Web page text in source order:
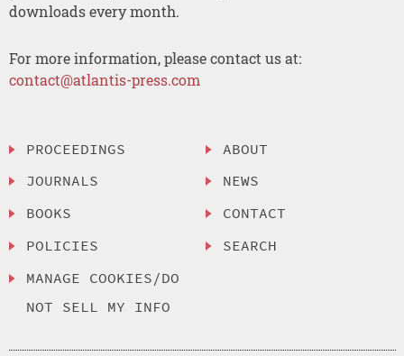
downloads every month.
For more information, please contact us at:
contact@atlantis-press.com
PROCEEDINGS
JOURNALS
BOOKS
POLICIES
MANAGE COOKIES/DO
NOT SELL MY INFO
ABOUT
NEWS
CONTACT
SEARCH